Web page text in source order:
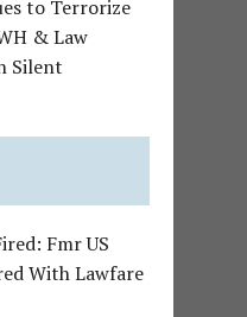
to Terrorize
& Law
Silent
Fmr US
With Lawfare